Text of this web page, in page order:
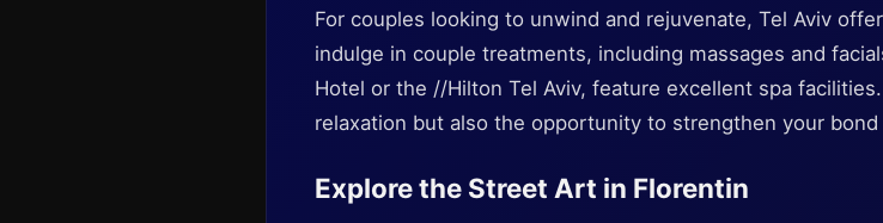
For couples looking to unwind and rejuvenate, Tel Aviv
indulge in couple treatments, including massages and
Hotel or the //Hilton Tel Aviv, feature excellent spa
relaxation but also the opportunity to strengthen your
Explore the Street Art in Florentin